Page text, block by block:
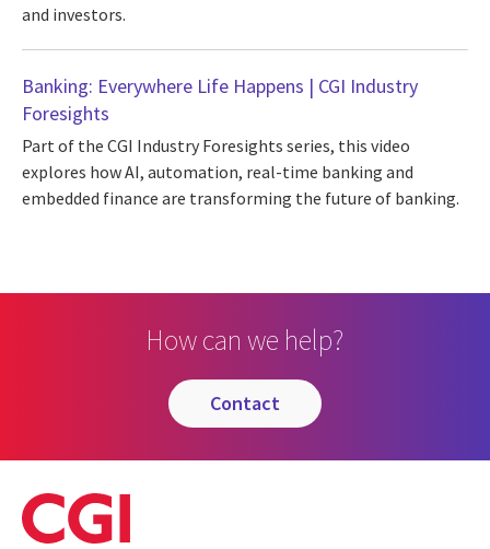
and investors.
Banking: Everywhere Life Happens | CGI Industry
Foresights
Part of the CGI Industry Foresights series, this video
explores how AI, automation, real-time banking and
embedded finance are transforming the future of banking.
How can we help?
contact